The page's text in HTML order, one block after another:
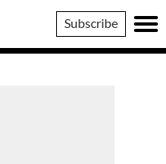
Subscribe